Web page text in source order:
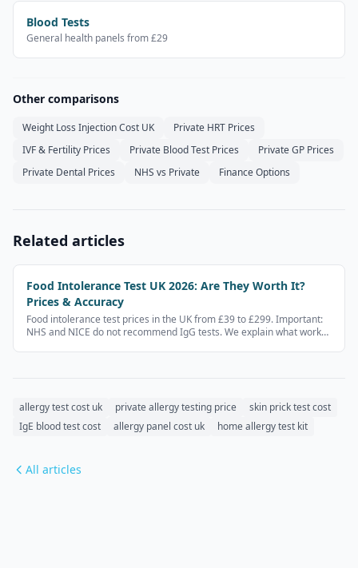
Blood Tests
General health panels from £29
Other comparisons
Weight Loss Injection Cost UK
Private HRT Prices
IVF & Fertility Prices
Private Blood Test Prices
Private GP Prices
Private Dental Prices
NHS vs Private Finance Options
Related articles
Food Intolerance Test UK 2026: Are They Worth It?
Prices & Accuracy
Food intolerance test prices in the UK from £39 to £299. Important:
NHS and NICE do not recommend IgG tests. We explain what works,
allergy test cost uk private allergy testing price
skin prick test cost
IgE blood test cost
allergy panel cost uk home allergy test kit
All articles